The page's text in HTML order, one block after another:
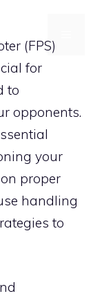
(FPS)
for
to
opponents.
your
proper
handling
to